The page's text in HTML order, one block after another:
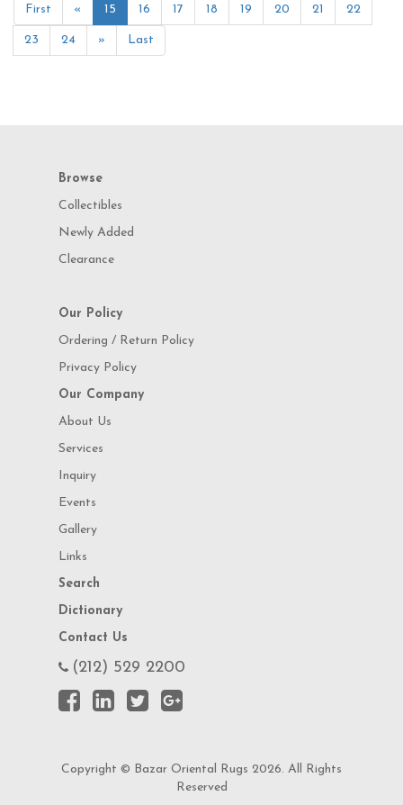
First « 15 16 17 18 19 20 21 22
23 24 » Last
Browse
Collectibles
Newly Added
Clearance
Our Policy
Ordering / Return Policy
Privacy Policy
Our Company
About Us
Services
Inquiry
Events
Gallery
Links
Search
Dictionary
Contact Us
(212) 529 2200
Copyright © Bazar Oriental Rugs 2026. All Rights
Reserved